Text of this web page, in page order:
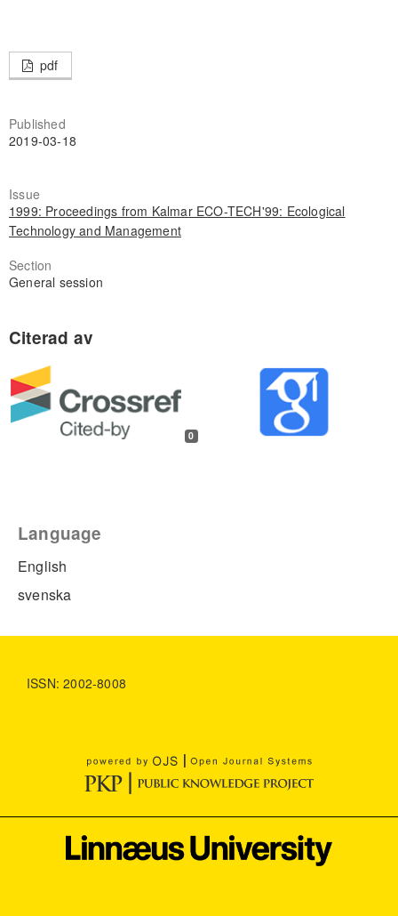
pdf
Published
2019-03-18
Issue
1999: Proceedings from Kalmar ECO-TECH'99: Ecological
Technology and Management
Section
General session
0
Language
English
svenska
ISSN: 2002-8008